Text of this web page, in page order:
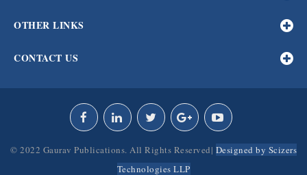
OTHER LINKS
CONTACT US
© 2022 Gaurav Publications. All Rights Reserved| Designed by Scizers
Technologies LLP